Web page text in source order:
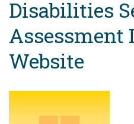
Disabilities
Website